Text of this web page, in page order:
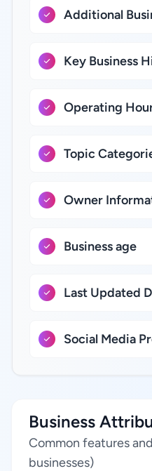
Additional
Key Business
Operating
Topic
Owner
Business age
Last Updated
Social Media
Business
Common features
businesses)